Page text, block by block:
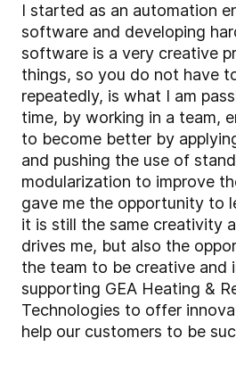
I started as an automation
software and developing
software is a very creative
things, so you do not have
repeatedly, is what I am
time, by working in a team,
to become better by
and pushing the use of
modularization to improve
gave me the opportunity to
it is still the same creativity
drives me, but also the
the team to be creative and
supporting GEA Heating &
Technologies to offer
help our customers to be